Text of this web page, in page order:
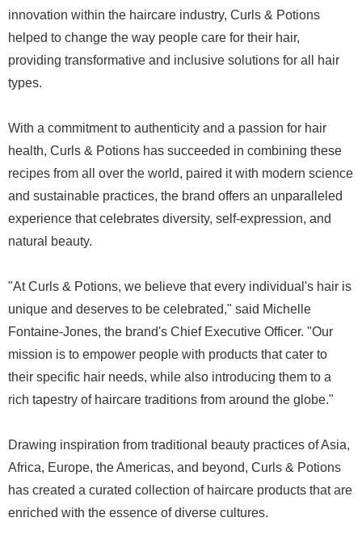
innovation within the haircare industry, Curls & Potions
helped to change the way people care for their hair,
providing transformative and inclusive solutions for all hair
types.
With a commitment to authenticity and a passion for hair
health, Curls & Potions has succeeded in combining these
recipes from all over the world, paired it with modern science
and sustainable practices, the brand offers an unparalleled
experience that celebrates diversity, self-expression, and
natural beauty.
"At Curls & Potions, we believe that every individual's hair is
unique and deserves to be celebrated," said Michelle
Fontaine-Jones, the brand's Chief Executive Officer. "Our
mission is to empower people with products that cater to
their specific hair needs, while also introducing them to a
rich tapestry of haircare traditions from around the globe."
Drawing inspiration from traditional beauty practices of Asia,
Africa, Europe, the Americas, and beyond, Curls & Potions
has created a curated collection of haircare products that are
enriched with the essence of diverse cultures.